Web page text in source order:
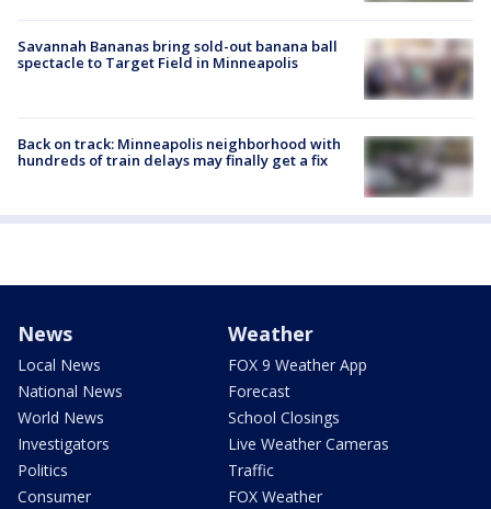
Savannah Bananas bring sold-out banana ball
spectacle to Target Field in Minneapolis
Back on track: Minneapolis neighborhood with
hundreds of train delays may finally get a fix
News
Local News
National News
World News
Investigators
Politics
Consumer
Weather
FOX 9 Weather App
Forecast
School Closings
Live Weather Cameras
Traffic
FOX Weather